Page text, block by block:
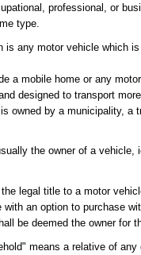
professional, or
type.
any motor vehicle which
a mobile home or any
designed to transport
owned by a municipality, a
the owner of a
legal title to a motor
an option to purchase
be deemed the owner for
means a relative of